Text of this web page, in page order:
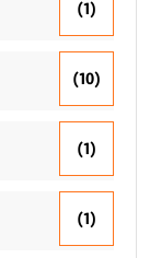
(1)
(10)
(1)
(1)